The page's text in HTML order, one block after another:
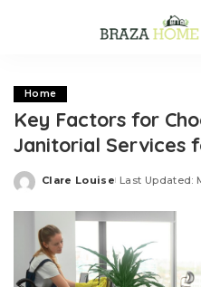
Home
Key Factors for
Janitorial Services
Posted
Clare Louise Last Updated: